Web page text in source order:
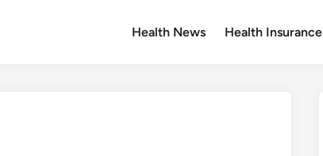
Health News Health Insurance